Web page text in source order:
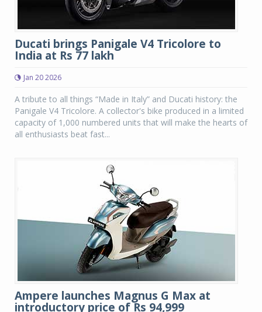
Ducati brings Panigale V4 Tricolore to
India at Rs 77 lakh
Jan 20 2026
A tribute to all things “Made in Italy” and Ducati history: the
Panigale V4 Tricolore. A collector's bike produced in a limited
capacity of 1,000 numbered units that will make the hearts of
all enthusiasts beat fast...
Ampere launches Magnus G Max at
introductory price of Rs 94,999